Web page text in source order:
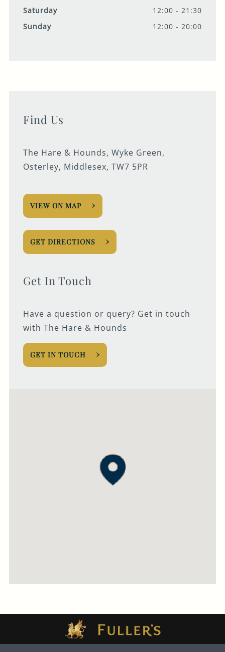
Saturday
12:00 - 21:30
Sunday
12:00 - 20:00
Find Us
The Hare & Hounds, Wyke Green,
Osterley, Middlesex, TW7 5PR
VIEW ON MAP
GET DIRECTIONS
Get In Touch
Have a question or query? Get in touch
with The Hare & Hounds
GET IN TOUCH